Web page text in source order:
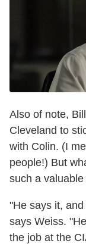
Also of note,
Cleveland to
with Colin. (I
people!) But
such a
"He says it,
says Weiss.
the job at the